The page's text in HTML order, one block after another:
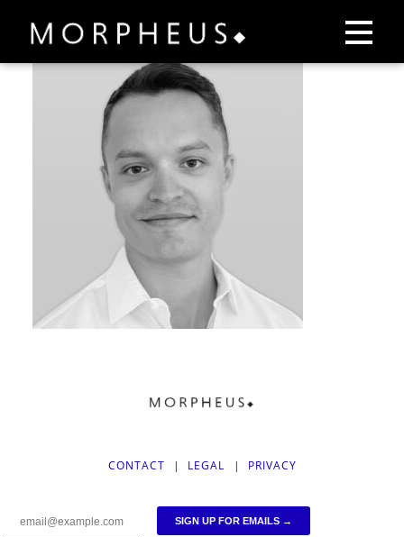
CONTACT | LEGAL | PRIVACY